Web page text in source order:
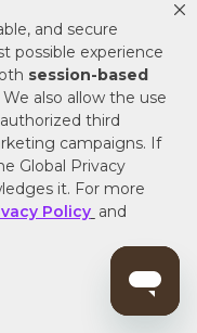
and secure
possible experience
session-based
We also allow the use
third
campaigns. If
Global Privacy
it. For more
Policy and